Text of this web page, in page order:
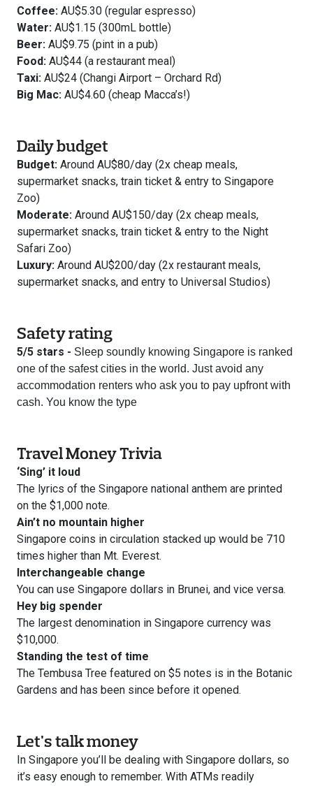
Coffee: AU$5.30 (regular espresso)
Water: AU$1.15 (300mL bottle)
Beer: AU$9.75 (pint in a pub)
Food: AU$44 (a restaurant meal)
Taxi: AU$24 (Changi Airport – Orchard Rd)
Big Mac: AU$4.60 (cheap Macca’s!)
Daily budget
Budget: Around AU$80/day (2x cheap meals,
supermarket snacks, train ticket & entry to Singapore
Zoo)
Moderate: Around AU$150/day (2x cheap meals,
supermarket snacks, train ticket & entry to the Night
Safari Zoo)
Luxury: Around AU$200/day (2x restaurant meals,
supermarket snacks, and entry to Universal Studios)
Safety rating
5/5 stars - Sleep soundly knowing Singapore is ranked
one of the safest cities in the world. Just avoid any
accommodation renters who ask you to pay upfront with
cash. You know the type
Travel Money Trivia
‘Sing’ it loud
The lyrics of the Singapore national anthem are printed
on the $1,000 note.
Ain’t no mountain higher
Singapore coins in circulation stacked up would be 710
times higher than Mt. Everest.
Interchangeable change
You can use Singapore dollars in Brunei, and vice versa.
Hey big spender
The largest denomination in Singapore currency was
$10,000.
Standing the test of time
The Tembusa Tree featured on $5 notes is in the Botanic
Gardens and has been since before it opened.
Let's talk money
In Singapore you’ll be dealing with Singapore dollars, so
it’s easy enough to remember. With ATMs readily